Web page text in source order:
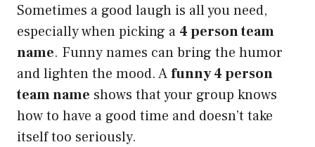
Sometimes a good laugh is all you need,
especially when picking a 4 person team
name. Funny names can bring the humor
and lighten the mood. Afunny 4 person
team name shows that your group knows
how to have a good time and doesn’t take
itself too seriously.